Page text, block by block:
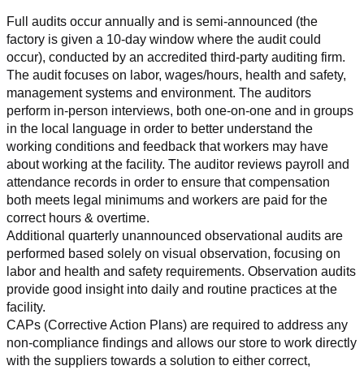
Full audits occur annually and is semi-announced (the
factory is given a 10-day window where the audit could
occur), conducted by an accredited third-party auditing firm.
The audit focuses on labor, wages/hours, health and safety,
management systems and environment. The auditors
perform in-person interviews, both one-on-one and in groups
in the local language in order to better understand the
working conditions and feedback that workers may have
about working at the facility. The auditor reviews payroll and
attendance records in order to ensure that compensation
both meets legal minimums and workers are paid for the
correct hours & overtime.
Additional quarterly unannounced observational audits are
performed based solely on visual observation, focusing on
labor and health and safety requirements. Observation audits
provide good insight into daily and routine practices at the
facility.
CAPs (Corrective Action Plans) are required to address any
non-compliance findings and allows our store to work directly
with the suppliers towards a solution to either correct,